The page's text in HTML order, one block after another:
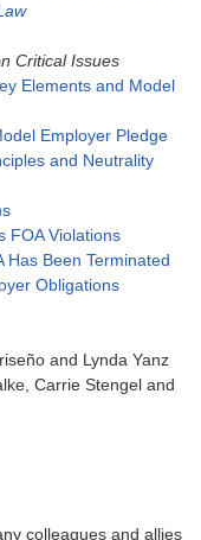
Critical Issues
Elements and Model
Employer Pledge
and Neutrality
FOA Violations
Has Been Terminated
Obligations
and Lynda Yanz
Carrie Stengel and
colleagues and allies